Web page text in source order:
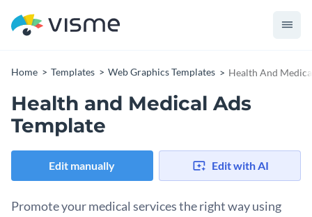
Home Templates Web Graphics Templates Health And
Health and Medical Ads
Template
Edit manually Edit with AI
Promote your medical services the right way using